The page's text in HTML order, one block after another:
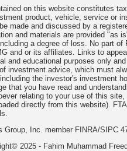
on this website constitutes
product, vehicle, service or
made and discussed by a
and materials are provided "as
a degree of loss. No part
and or its affiliates. Links to
and educational purposes only
investment advice, which must
the investor's investment
that you have read and
relating to your use of this
directly from this website).
Group, Inc. member FINRA/SIPC
2025 - Fahim Muhammad